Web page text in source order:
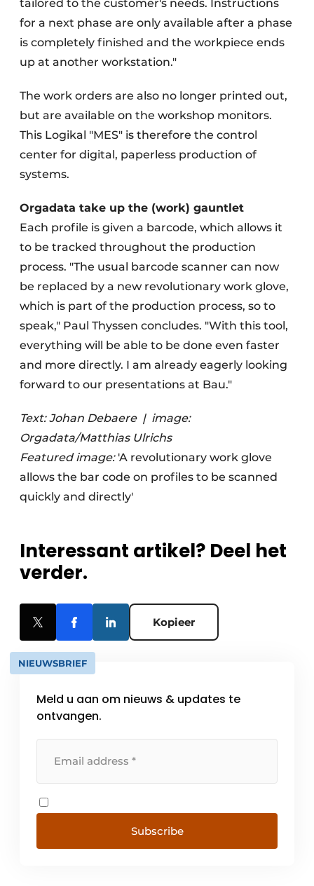
tailored to the customer's needs. Instructions
for a next phase are only available after a phase
is completely finished and the workpiece ends
up at another workstation."
The work orders are also no longer printed out,
but are available on the workshop monitors.
This Logikal "MES" is therefore the control
center for digital, paperless production of
systems.
Orgadata take up the (work) gauntlet
Each profile is given a barcode, which allows it
to be tracked throughout the production
process. "The usual barcode scanner can now
be replaced by a new revolutionary work glove,
which is part of the production process, so to
speak," Paul Thyssen concludes. "With this tool,
everything will be able to be done even faster
and more directly. I am already eagerly looking
forward to our presentations at Bau."
Text: Johan Debaere | image:
Orgadata/Matthias Ulrichs
Featured image: 'A revolutionary work glove
allows the bar code on profiles to be scanned
quickly and directly'
Interessant artikel? Deel het
verder.
Kopieer
NIEUWSBRIEF
Meld u aan om nieuws & updates te
ontvangen.
Subscribe